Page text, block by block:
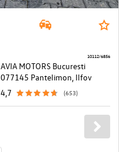
AVIA MOTORS Bucuresti
077145 Pantelimon, Ilfov
4,7
(653)
10112/6856